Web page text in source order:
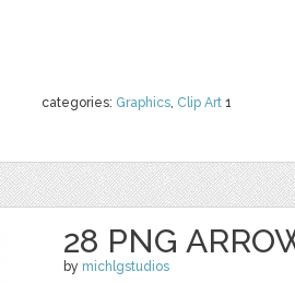
categories: Graphics, Clip Art 1
28 PNG
by michlgstudios